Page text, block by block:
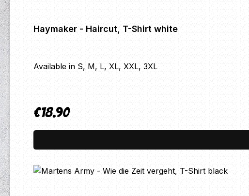
Haymaker - Haircut, T-Shirt white
Available in S, M, L, XL, XXL, 3XL
Regular price:
€18.90